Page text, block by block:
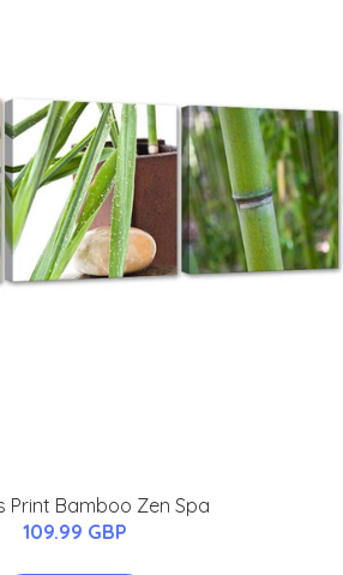
Print Bamboo Zen Spa
109.99 GBP